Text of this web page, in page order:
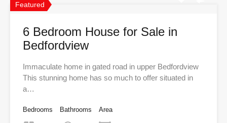
Featured
6 Bedroom House for Sale in
Bedfordview
Immaculate home in gated road in upper Bedfordview
This stunning home has so much to offer situated in
a…
Bedrooms Bathrooms Area